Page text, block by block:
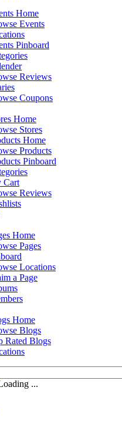
Home
Events
Pinboard
Reviews
Coupons
Home
Stores
Home
Products
Pinboard
Cart
Reviews
Home
Pages
Locations
a Page
Home
Blogs
Rated Blogs